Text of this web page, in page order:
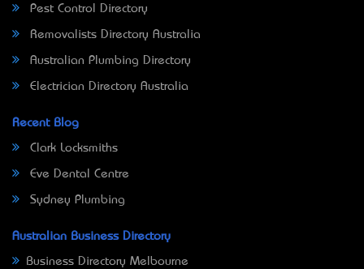
Pest Control Directory
Removalists Directory Australia
Australian Plumbing Directory
Electrician Directory Australia
Recent Blog
Clark Locksmiths
Eve Dental Centre
Sydney Plumbing
Australian Business Directory
Business Directory Melbourne